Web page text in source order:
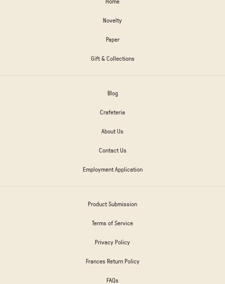
Novelty
Paper
Gift & Collections
Blog
Crafeteria
About Us
Contact Us
Employment Application
Product Submission
Terms of Service
Privacy Policy
Frances Return Policy
FAQs